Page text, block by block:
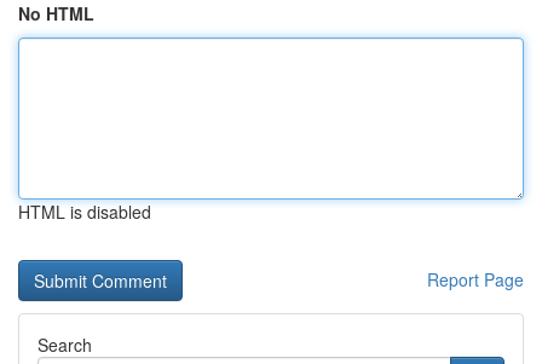
No HTML
HTML is disabled
Report Page
Search